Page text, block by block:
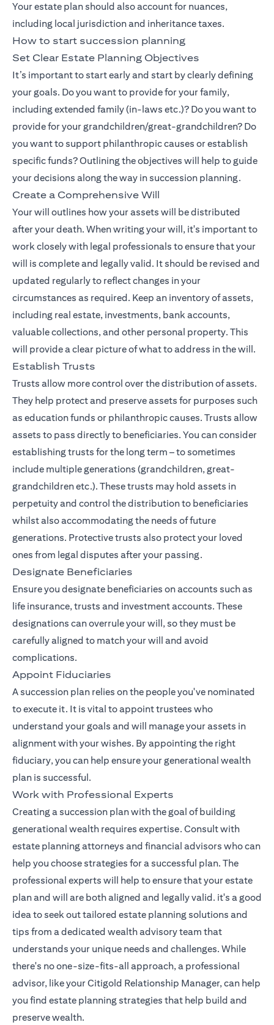
Your estate plan should also account for nuances,
including local jurisdiction and inheritance taxes.
How to start succession planning
Set Clear Estate Planning Objectives
It’s important to start early and start by clearly defining
your goals. Do you want to provide for your family,
including extended family (in-laws etc.)? Do you want to
provide for your grandchildren/great-grandchildren? Do
you want to support philanthropic causes or establish
specific funds? Outlining the objectives will help to guide
your decisions along the way in succession planning.
Create a Comprehensive Will
Your will outlines how your assets will be distributed
after your death. When writing your will, it's important to
work closely with legal professionals to ensure that your
will is complete and legally valid. It should be revised and
updated regularly to reflect changes in your
circumstances as required. Keep an inventory of assets,
including real estate, investments, bank accounts,
valuable collections, and other personal property. This
will provide a clear picture of what to address in the will.
Establish Trusts
Trusts allow more control over the distribution of assets.
They help protect and preserve assets for purposes such
as education funds or philanthropic causes. Trusts allow
assets to pass directly to beneficiaries. You can consider
establishing trusts for the long term – to sometimes
include multiple generations (grandchildren, great-
grandchildren etc.). These trusts may hold assets in
perpetuity and control the distribution to beneficiaries
whilst also accommodating the needs of future
generations. Protective trusts also protect your loved
ones from legal disputes after your passing.
Designate Beneficiaries
Ensure you designate beneficiaries on accounts such as
life insurance, trusts and investment accounts. These
designations can overrule your will, so they must be
carefully aligned to match your will and avoid
complications.
Appoint Fiduciaries
A succession plan relies on the people you've nominated
to execute it. It is vital to appoint trustees who
understand your goals and will manage your assets in
alignment with your wishes. By appointing the right
fiduciary, you can help ensure your generational wealth
plan is successful.
Work with Professional Experts
Creating a succession plan with the goal of building
generational wealth requires expertise. Consult with
estate planning attorneys and financial advisors who can
help you choose strategies for a successful plan. The
professional experts will help to ensure that your estate
plan and will are both aligned and legally valid. it's a good
idea to seek out tailored estate planning solutions and
tips from a dedicated wealth advisory team that
understands your unique needs and challenges. While
there's no one-size-fits-all approach, a professional
advisor, like yourCitigold Relationship Manager(opens in a
, can help
you find estate planning strategies that help build and
preserve wealth.